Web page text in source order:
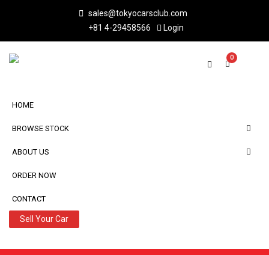
sales@tokyocarsclub.com
+81 4-29458566
Login
0
HOME
BROWSE STOCK
ABOUT US
ORDER NOW
CONTACT
Sell Your Car